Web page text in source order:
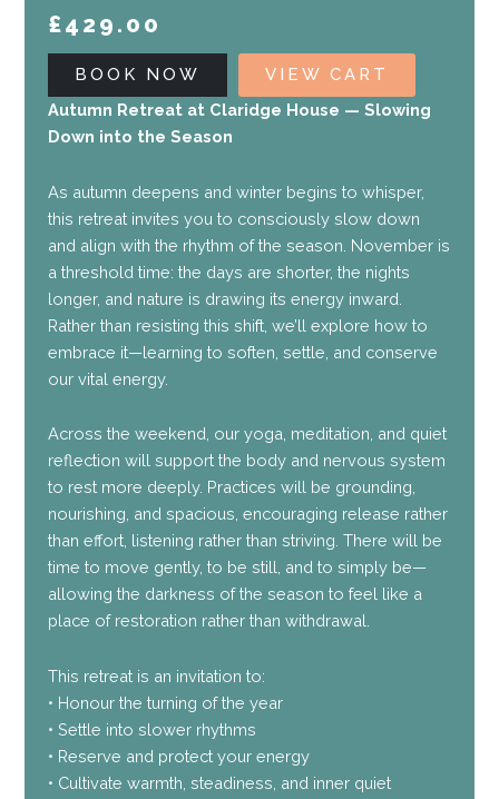
£429.00
BOOK NOW VIEW CART
Autumn Retreat at Claridge House — Slowing
Down into the Season
As autumn deepens and winter begins to whisper,
this retreat invites you to consciously slow down
and align with the rhythm of the season. November is
a threshold time: the days are shorter, the nights
longer, and nature is drawing its energy inward.
Rather than resisting this shift, we’ll explore how to
embrace it—learning to soften, settle, and conserve
our vital energy.
Across the weekend, our yoga, meditation, and quiet
reflection will support the body and nervous system
to rest more deeply. Practices will be grounding,
nourishing, and spacious, encouraging release rather
than effort, listening rather than striving. There will be
time to move gently, to be still, and to simply be—
allowing the darkness of the season to feel like a
place of restoration rather than withdrawal.
This retreat is an invitation to:
• Honour the turning of the year
• Settle into slower rhythms
• Reserve and protect your energy
• Cultivate warmth, steadiness, and inner quiet